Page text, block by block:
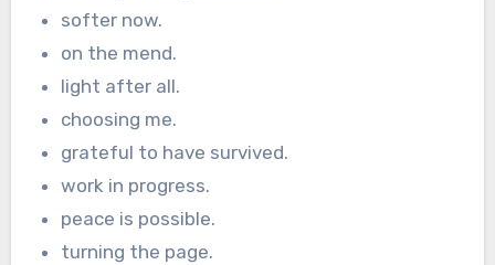
softer now.
on the mend.
light after all.
choosing me.
grateful to have survived.
work in progress.
peace is possible.
turning the page.